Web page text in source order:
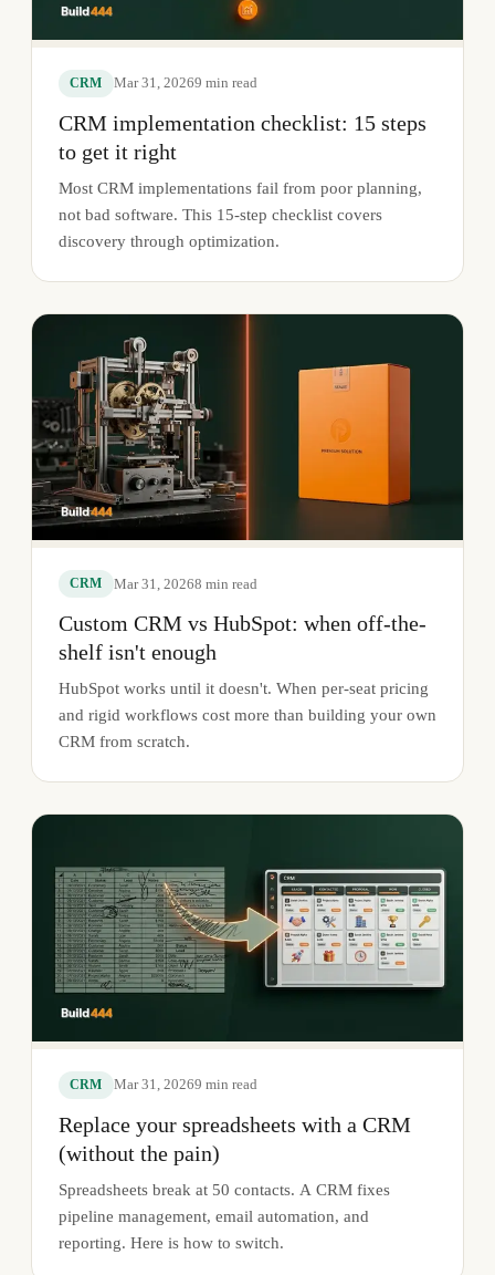
CRM Mar 31, 20269 min read
CRM implementation checklist: 15 steps
to get it right
Most CRM implementations fail from poor planning,
not bad software. This 15-step checklist covers
discovery through optimization.
CRM Mar 31, 20268 min read
Custom CRM vs HubSpot: when off-the-
shelf isn't enough
HubSpot works until it doesn't. When per-seat pricing
and rigid workflows cost more than building your own
CRM from scratch.
CRM Mar 31, 20269 min read
Replace your spreadsheets with a CRM
(without the pain)
Spreadsheets break at 50 contacts. A CRM fixes
pipeline management, email automation, and
reporting. Here is how to switch.